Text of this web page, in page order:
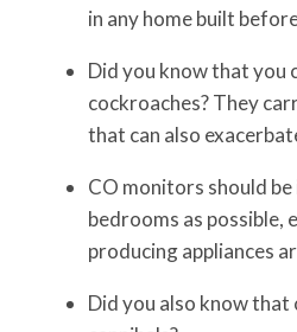
in any home built
Did you know that you
cockroaches? They
that can also
CO monitors should
bedrooms as possible,
producing appliances
Did you also know that